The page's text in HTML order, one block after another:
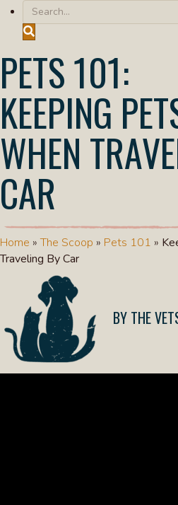
Submit Search
PETS 101
KEEPING
WHEN
CAR
Home »The Scoop » Pets 101 »
Traveling By Car
THE